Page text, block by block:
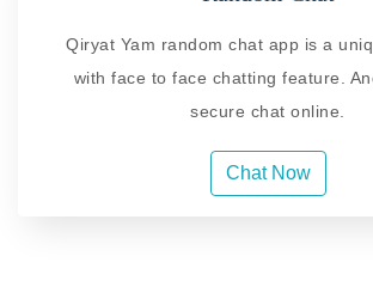
Qiryat Yam random chat app is a
with face to face chatting feature.
secure chat online.
Chat Now